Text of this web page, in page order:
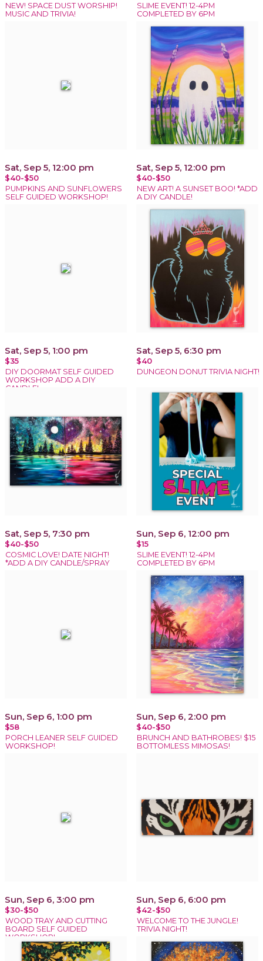
NEW! SPACE DUST WORSHIP!
MUSIC AND TRIVIA!
SLIME EVENT! 12-4PM
COMPLETED BY 6PM
Sat, Sep 5, 12:00 pm
$40-$50
PUMPKINS AND SUNFLOWERS
SELF GUIDED WORKSHOP!
Sat, Sep 5, 12:00 pm
$40-$50
NEW ART! A SUNSET BOO! *ADD
A DIY CANDLE!
Sat, Sep 5, 1:00 pm
$35
DIY DOORMAT SELF GUIDED
WORKSHOP ADD A DIY
CANDLE!
Sat, Sep 5, 6:30 pm
$40
DUNGEON DONUT TRIVIA NIGHT!
Sat, Sep 5, 7:30 pm
$40-$50
COSMIC LOVE! DATE NIGHT!
*ADD A DIY CANDLE/SPRAY
Sun, Sep 6, 12:00 pm
$15
SLIME EVENT! 12-4PM
COMPLETED BY 6PM
Sun, Sep 6, 1:00 pm
$58
PORCH LEANER SELF GUIDED
WORKSHOP!
Sun, Sep 6, 2:00 pm
$40-$50
BRUNCH AND BATHROBES! $15
BOTTOMLESS MIMOSAS!
Sun, Sep 6, 3:00 pm
$30-$50
WOOD TRAY AND CUTTING
BOARD SELF GUIDED
WORKSHOP!
Sun, Sep 6, 6:00 pm
$42-$50
WELCOME TO THE JUNGLE!
TRIVIA NIGHT!